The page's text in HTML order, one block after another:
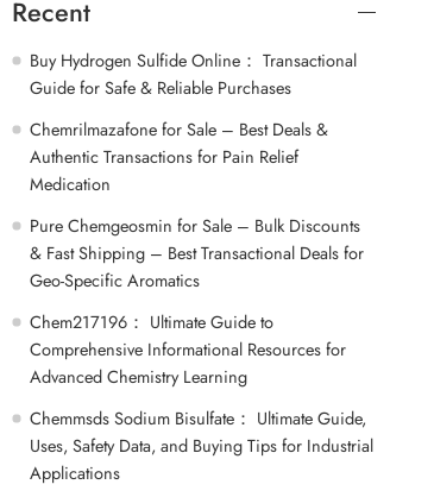
Recent
Buy Hydrogen Sulfide Online： Transactional
Guide for Safe & Reliable Purchases
Chemrilmazafone for Sale – Best Deals &
Authentic Transactions for Pain Relief
Medication
Pure Chemgeosmin for Sale – Bulk Discounts
& Fast Shipping – Best Transactional Deals for
Geo-Specific Aromatics
Chem217196： Ultimate Guide to
Comprehensive Informational Resources for
Advanced Chemistry Learning
Chemmsds Sodium Bisulfate： Ultimate Guide,
Uses, Safety Data, and Buying Tips for Industrial
Applications